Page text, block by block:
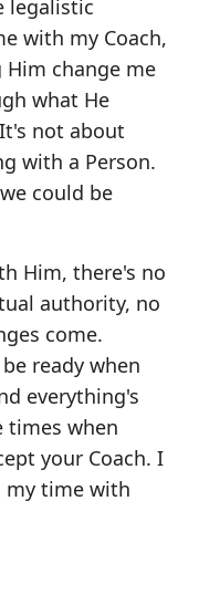
legalistic
with my Coach,
change me
what He
not about
with a Person.
could be
Him, there's no
authority, no
come.
ready when
everything's
times when
your Coach. I
my time with